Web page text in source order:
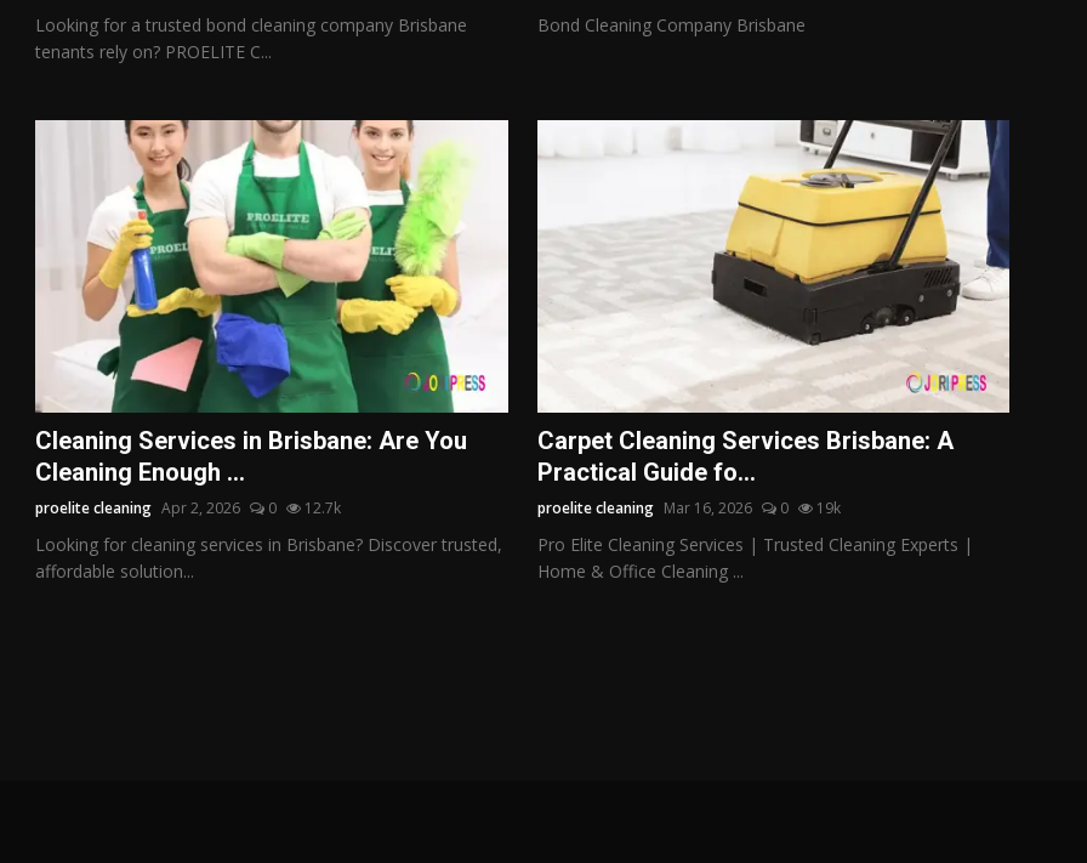
Looking for a trusted bond cleaning company Brisbane
tenants rely on? PROELITE C...
Bond Cleaning Company Brisbane
Cleaning Services in Brisbane: Are You
Cleaning Enough ...
proelite cleaning Apr 2, 2026 0 12.7k
Looking for cleaning services in Brisbane? Discover trusted,
affordable solution...
Carpet Cleaning Services Brisbane: A
Practical Guide fo...
proelite cleaning Mar 16, 2026 0 19k
Pro Elite Cleaning Services | Trusted Cleaning Experts |
Home & Office Cleaning ...